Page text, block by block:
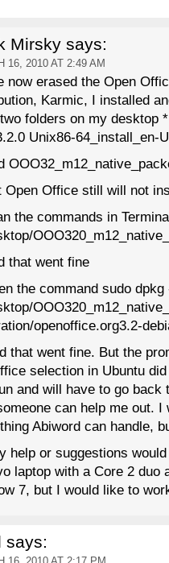
Mirsky says:
16, 2010 AT 2:49 AM
now erased the Open
Karmic, I installed
folders on my desktop *
Unix86-64_install_en-
Open Office still will not
the commands in
that went fine
the command sudo dpkg
openoffice.org3.2-
that went fine. But the
selection in Ubuntu
and will have to go
can help me out.
Abiword can handle,
help or suggestions
laptop with a Core 2 duo
7, but I would like to
says: